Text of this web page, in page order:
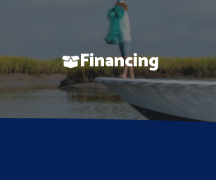
Financing